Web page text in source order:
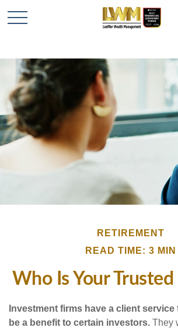
RETIREMENT
READ TIME: 3 MIN
Who Is Your
Investment firms have a client service
be a benefit to certain investors. They